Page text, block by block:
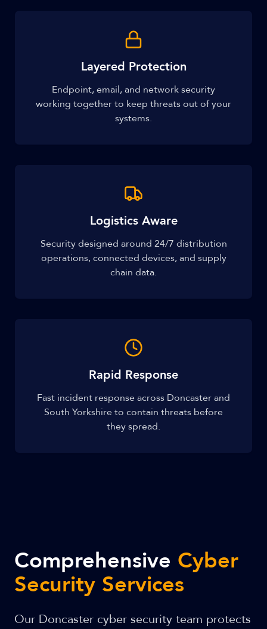
Layered Protection
Endpoint, email, and network security
working together to keep threats out of your
systems.
Logistics Aware
Security designed around 24/7 distribution
operations, connected devices, and supply
chain data.
Rapid Response
Fast incident response across Doncaster and
South Yorkshire to contain threats before
they spread.
Comprehensive Cyber
Security Services
Our Doncaster cyber security team protects